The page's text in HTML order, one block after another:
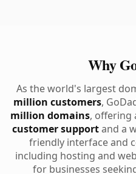
Why
As the world's largest
million customers,
million domains, offering
customer supportand a
friendly interface and
including hosting and
for businesses